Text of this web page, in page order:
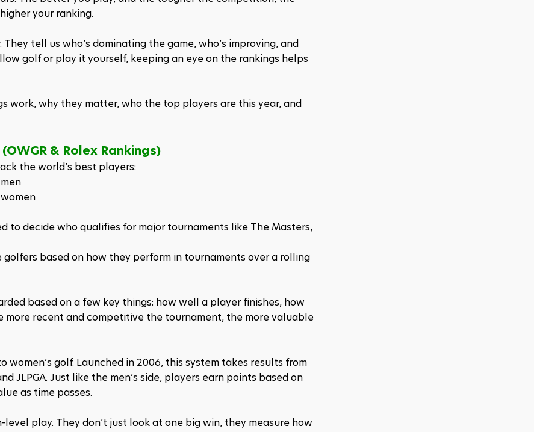
your ranking.
tell us who’s dominating the game, who’s improving, and
golf or play it yourself, keeping an eye on the rankings helps
work, why they matter, who the top players are this year, and
& Rolex Rankings)
the world’s best players:
to decide who qualifies for major tournaments like The Masters,
golfers based on how they perform in tournaments over a rolling
based on a few key things: how well a player finishes, how
recent and competitive the tournament, the more valuable
golf. Launched in 2006, this system takes results from
JLPGA. Just like the men’s side, players earn points based on
as time passes.
play. They don’t just look at one big win, they measure how